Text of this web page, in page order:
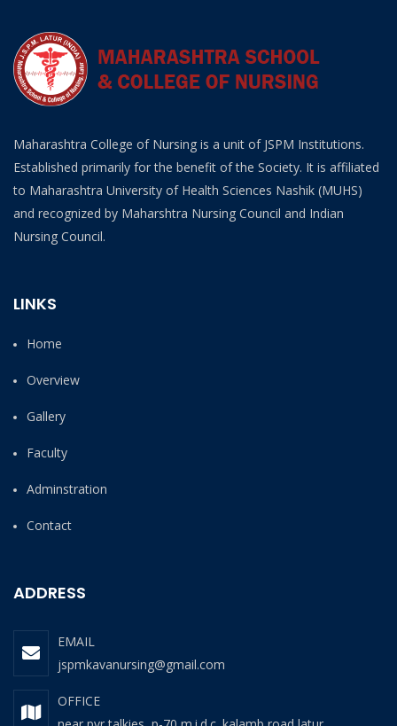
Maharashtra College of Nursing is a unit of JSPM Institutions.
Established primarily for the benefit of the Society. It is affiliated
to Maharashtra University of Health Sciences Nashik (MUHS)
and recognized by Maharshtra Nursing Council and Indian
Nursing Council.
LINKS
Home
Overview
Gallery
Faculty
Adminstration
Contact
ADDRESS
EMAIL
jspmkavanursing@gmail.com
OFFICE